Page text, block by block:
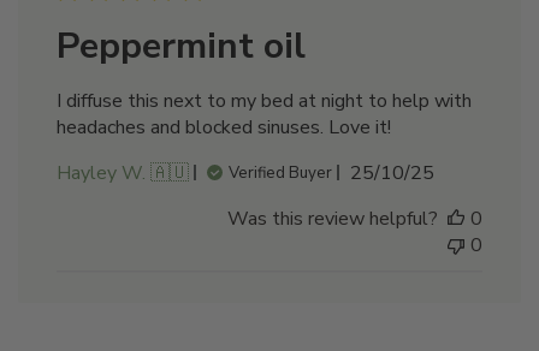
Peppermint oil
I diffuse this next to my bed at night to help with
headaches and blocked sinuses. Love it!
Hayley W. 🇦🇺
Verified Buyer
Published
25/10/25
Was this review helpful?
0
0